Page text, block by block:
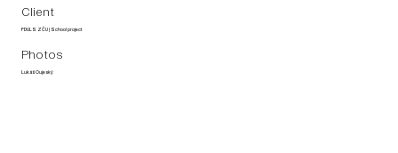
Client
FDULS ZČU | School project
Photos
Lukáš Oujeský